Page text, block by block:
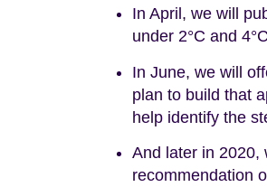
In April, we will
under 2°C and
In June, we will
plan to build that
help identify the
And later in 2020,
recommendation